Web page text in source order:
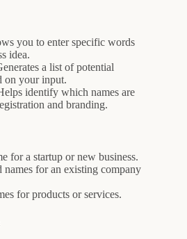
you to enter specific words
idea.
a list of potential
on your input.
identify which names are
and branding.
for a startup or new business.
for an existing company
for products or services.